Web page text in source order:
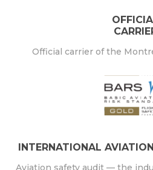
Official carrier of the
INTERNATIONAL
Aviation safety audit — the